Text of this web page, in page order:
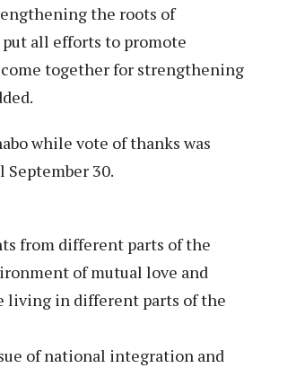
the roots of
all efforts to promote
come together for strengthening
while vote of thanks was
September 30.
from different parts of the
of mutual love and
living in different parts of the
of national integration and